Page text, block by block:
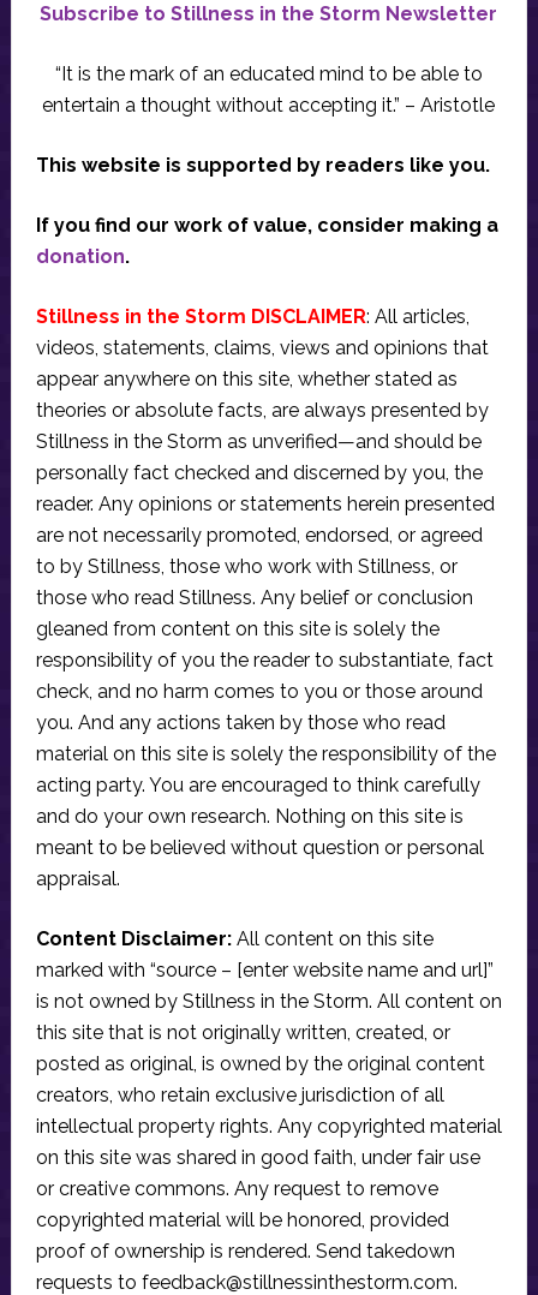
Subscribe to Stillness in the Storm Newsletter
“It is the mark of an educated mind to be able to
entertain a thought without accepting it.” – Aristotle
This website is supported by readers like you.
If you find our work of value, consider making a
donation.
Stillness in the Storm DISCLAIMER: All articles,
videos, statements, claims, views and opinions that
appear anywhere on this site, whether stated as
theories or absolute facts, are always presented by
Stillness in the Storm as unverified—and should be
personally fact checked and discerned by you, the
reader. Any opinions or statements herein presented
are not necessarily promoted, endorsed, or agreed
to by Stillness, those who work with Stillness, or
those who read Stillness. Any belief or conclusion
gleaned from content on this site is solely the
responsibility of you the reader to substantiate, fact
check, and no harm comes to you or those around
you. And any actions taken by those who read
material on this site is solely the responsibility of the
acting party. You are encouraged to think carefully
and do your own research. Nothing on this site is
meant to be believed without question or personal
appraisal.
Content Disclaimer:All content on this site
marked with “source – [enter website name and url]”
is not owned by Stillness in the Storm. All content on
this site that is not originally written, created, or
posted as original, is owned by the original content
creators, who retain exclusive jurisdiction of all
intellectual property rights. Any copyrighted material
on this site was shared in good faith, under fair use
or creative commons. Any request to remove
copyrighted material will be honored, provided
proof of ownership is rendered. Send takedown
requests to feedback@stillnessinthestorm.com.